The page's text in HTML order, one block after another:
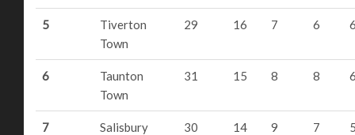
5
Tiverton
Town
29 16 7 6
6
Taunton
Town
31 15 8 8
7 Salisbury 30 14 9 7